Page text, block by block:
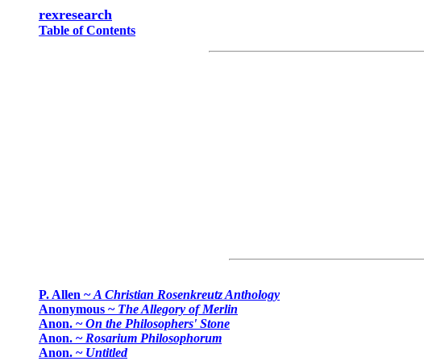
rexresearch
Table of Contents
P. Allen ~A Christian Rosenkreutz Anthology
Anonymous ~ The Allegory of Merlin
Anon. ~On the Philosophers' Stone
Anon. ~ Rosarium Philosophorum
Anon. ~ Untitled